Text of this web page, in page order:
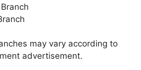
may vary according to
advertisement.